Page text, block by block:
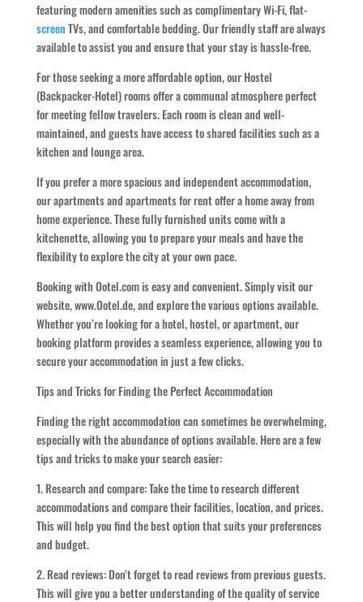
featuring modern amenities such as complimentary Wi-Fi, flat-
screenTVs, and comfortable bedding. Our friendly staff are always
available to assist you and ensure that your stay is hassle-free.
For those seeking a more affordable option, our Hostel
(Backpacker-Hotel) rooms offer a communal atmosphere perfect
for meeting fellow travelers. Each room is clean and well-
maintained, and guests have access to shared facilities such as a
kitchen and lounge area.
If you prefer a more spacious and independent accommodation,
our apartments and apartments for rent offer a home away from
home experience. These fully furnished units come with a
kitchenette, allowing you to prepare your meals and have the
flexibility to explore the city at your own pace.
Booking with Ootel.com is easy and convenient. Simply visit our
website, www.Ootel.de, and explore the various options available.
Whether you’re looking for a hotel, hostel, or apartment, our
booking platform provides a seamless experience, allowing you to
secure your accommodation in just a few clicks.
Tips and Tricks for Finding the Perfect Accommodation
Finding the right accommodation can sometimes be overwhelming,
especially with the abundance of options available. Here are a few
tips and tricks to make your search easier:
1. Research and compare: Take the time to research different
accommodations and compare their facilities, location, and prices.
This will help you find the best option that suits your preferences
and budget.
2. Read reviews: Don’t forget to read reviews from previous guests.
This will give you a better understanding of the quality of service